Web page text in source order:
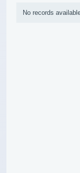
No records